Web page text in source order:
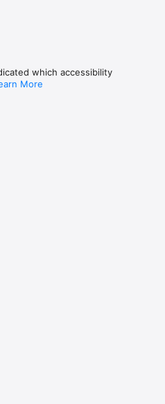
which accessibility
More